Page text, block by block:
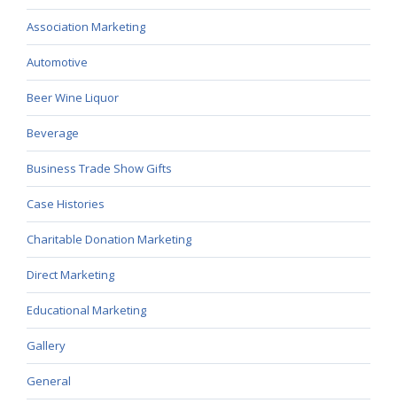
Association Marketing
Automotive
Beer Wine Liquor
Beverage
Business Trade Show Gifts
Case Histories
Charitable Donation Marketing
Direct Marketing
Educational Marketing
Gallery
General